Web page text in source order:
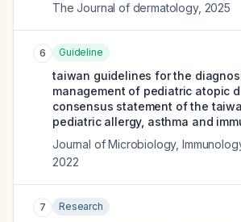
The Journal of dermatology, 2025
6 Guideline
taiwan guidelines for the
management of pediatric atopic
consensus statement of the
pediatric allergy, asthma and
Journal of Microbiology,
2022
7 Research